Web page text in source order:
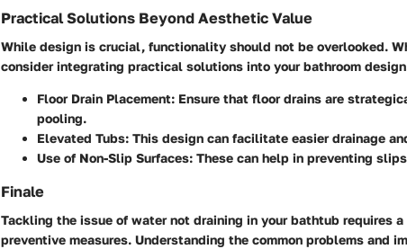
Practical Solutions Beyond Aesthetic Value
While design is crucial, functionality should not be overlooked.
consider integrating practical solutions into your bathroom
Floor Drain Placement: Ensure that floor drains are
pooling.
Elevated Tubs: This design can facilitate easier drainage
Use of Non-Slip Surfaces: These can help in preventing
Finale
Tackling the issue of water not draining in your bathtub requires
preventive measures. Understanding the common problems and